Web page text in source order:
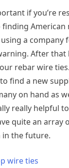
if you’re
a
After
rebar wire
find a new
on hand as
really helpful
quite an
the future.
wire ties